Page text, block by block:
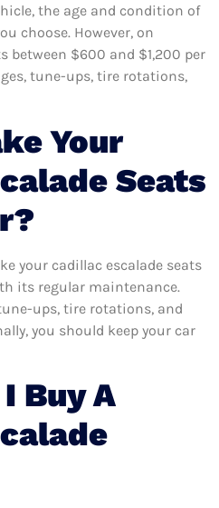
the age and condition of
choose. However, on
between $600 and $1,200 per
tune-ups, tire rotations,
Your
Seats
your cadillac escalade seats
its regular maintenance.
ups, tire rotations, and
you should keep your car
Buy A